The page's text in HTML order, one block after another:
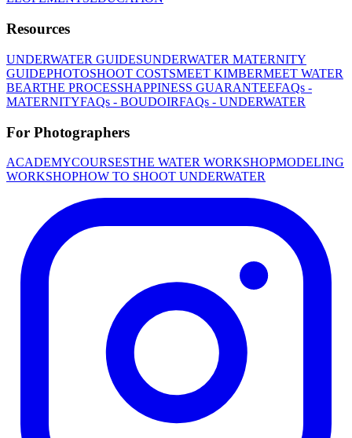
Resources
UNDERWATER GUIDESUNDERWATER MATERNITY
GUIDEPHOTOSHOOT COSTSMEET KIMBERMEET WATER
BEARTHE PROCESSHAPPINESS GUARANTEEFAQs -
MATERNITYFAQs - BOUDOIRFAQs - UNDERWATER
For Photographers
ACADEMYCOURSESTHE WATER WORKSHOPMODELING
WORKSHOPHOW TO SHOOT UNDERWATER